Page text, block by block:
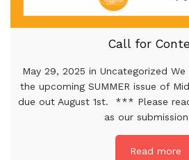
Call for
May 29, 2025 in Uncategorized We
the upcoming SUMMER issue of
due out August 1st. *** Please
as our
Read more